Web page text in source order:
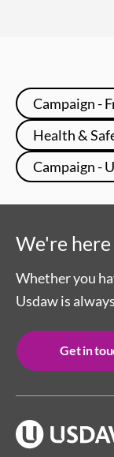
Campaign -
Health &
Campaign -
We're
Whether you
Usdaw is
Get in